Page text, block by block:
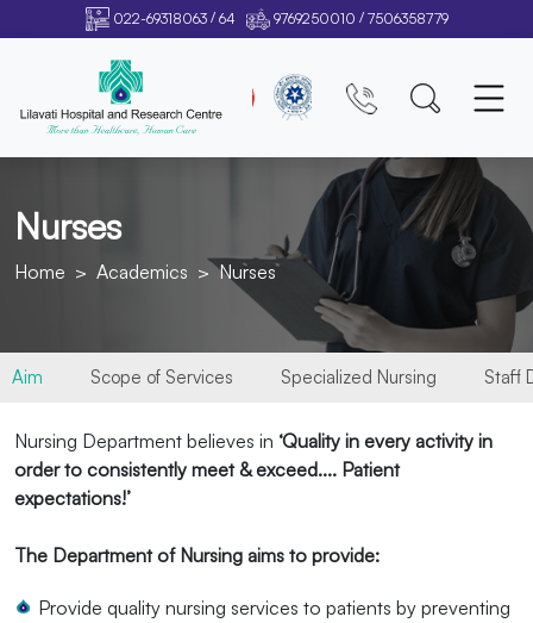
022-69318063/ 64 9769250010 / 7506358779
Nurses
Home Academics Nurses
Aim Scope of Services Specialized Nursing Staff
Nursing Department believes in ‘Quality in every activity in
order to consistently meet & exceed.... Patient
expectations!’
The Department of Nursing aims to provide:
Provide quality nursing services to patients by preventing